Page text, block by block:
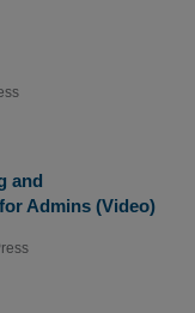
and
Admins (Video)